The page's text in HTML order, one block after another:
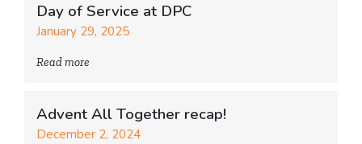
Day of Service at DPC
January 29, 2025
Read more
Advent All Together recap!
December 2, 2024